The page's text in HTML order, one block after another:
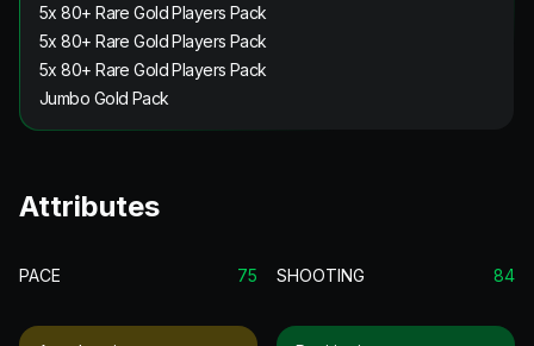
5x 80+ Rare Gold Players Pack
5x 80+ Rare Gold Players Pack
5x 80+ Rare Gold Players Pack
Jumbo Gold Pack
Attributes
PACE 75 SHOOTING 84